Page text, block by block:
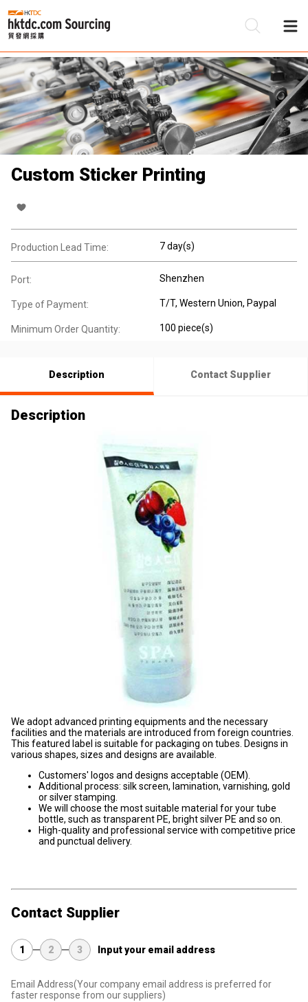
Custom Sticker Printing
Production Lead Time: 7 day(s)
Port: Shenzhen
Type of Payment: T/T, Western Union, Paypal
Minimum Order Quantity: 100 piece(s)
Description Contact Supplier
Description
We adopt advanced printing equipments and the necessary
facilities and the materials are introduced from foreign countries.
This featured label is suitable for packaging on tubes. Designs in
various shapes, sizes and designs are available.
Customers' logos and designs acceptable (OEM).
Additional process: silk screen, lamination, varnishing, gold
or silver stamping.
We will choose the most suitable material for your tube
bottle, such as transparent PE, bright silver PE and so on.
High-quality and professional service with competitive price
and punctual delivery.
Contact Supplier
1 2 3 Input your email address
Email Address(Your company email address is preferred for
faster response from our suppliers)